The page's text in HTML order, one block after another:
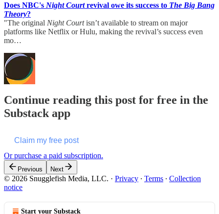
Does NBC's Night Courtrevival owe its success to The Big Bang
Theory?
"The original Night Courtisn’t available to stream on major
platforms like Netflix or Hulu, making the revival’s success even
mo…
Continue reading this post for free in the
Substack app
Claim my free post
Or purchase a paid subscription.
Previous Next
© 2026 Snugglefish Media, LLC. · Privacy ∙ Terms ∙ Collection
notice
Start your Substack